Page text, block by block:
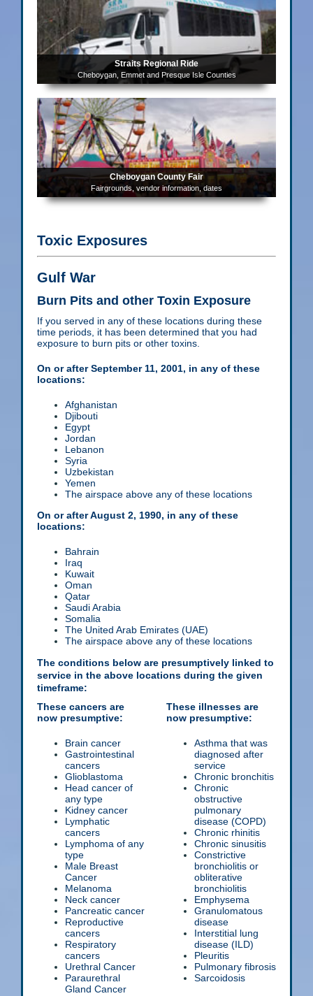
Straits Regional Ride
Cheboygan, Emmet and Presque Isle Counties
Cheboygan County Fair
Fairgrounds, vendor information, dates
Toxic Exposures
Gulf War
Burn Pits and other Toxin Exposure
If you served in any of these locations during these
time periods, it has been determined that you had
exposure to burn pits or other toxins.
On or after September 11, 2001, in any of these
locations:
Afghanistan
Djibouti
Egypt
Jordan
Lebanon
Syria
Uzbekistan
Yemen
The airspace above any of these locations
On or after August 2, 1990, in any of these
locations:
Bahrain
Iraq
Kuwait
Oman
Qatar
Saudi Arabia
Somalia
The United Arab Emirates (UAE)
The airspace above any of these locations
The conditions below are presumptively linked to
service in the above locations during the given
timeframe:
These cancers are
now presumptive:
Brain cancer
Gastrointestinal
cancers
Glioblastoma
Head cancer of
any type
Kidney cancer
Lymphatic
cancers
Lymphoma of any
type
Male Breast
Cancer
Melanoma
Neck cancer
Pancreatic cancer
Reproductive
cancers
Respiratory
cancers
Urethral Cancer
Paraurethral
Gland Cancer
These illnesses are
now presumptive:
Asthma that was
diagnosed after
service
Chronic bronchitis
Chronic
obstructive
pulmonary
disease (COPD)
Chronic rhinitis
Chronic sinusitis
Constrictive
bronchiolitis or
obliterative
bronchiolitis
Emphysema
Granulomatous
disease
Interstitial lung
disease (ILD)
Pleuritis
Pulmonary fibrosis
Sarcoidosis